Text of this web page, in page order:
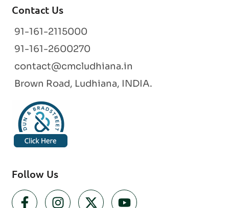
Contact Us
91-161-2115000
91-161-2600270
contact@cmcludhiana.in
Brown Road, Ludhiana, INDIA.
Follow Us